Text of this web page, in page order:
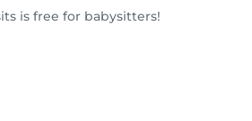
is free for babysitters!